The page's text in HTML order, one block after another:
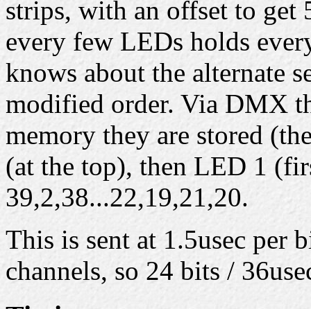
strips, with an offset to get
every few LEDs holds
knows about the alternate
modified order. Via DMX
memory they are stored
(at the top), then LED 1
39,2,38...22,19,21,20.
This is sent at 1.5usec per
channels, so 24 bits /